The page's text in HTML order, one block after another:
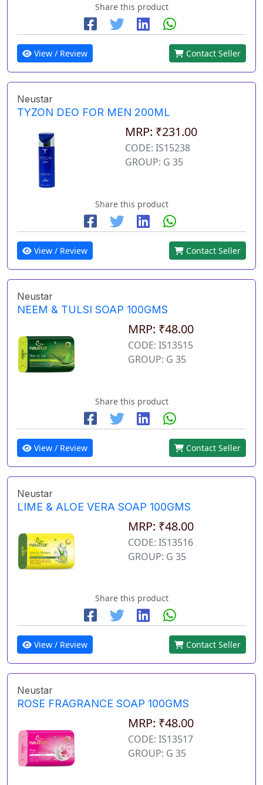
Share this product
View / Review Contact Seller
Neustar
TYZON DEO FOR MEN 200ML
MRP: ₹231.00
CODE: IS15238
GROUP: G 35
Share this product
View / Review Contact Seller
Neustar
NEEM & TULSI SOAP 100GMS
MRP: ₹48.00
CODE: IS13515
GROUP: G 35
Share this product
View / Review Contact Seller
Neustar
LIME & ALOE VERA SOAP 100GMS
MRP: ₹48.00
CODE: IS13516
GROUP: G 35
Share this product
View / Review Contact Seller
Neustar
ROSE FRAGRANCE SOAP 100GMS
MRP: ₹48.00
CODE: IS13517
GROUP: G 35